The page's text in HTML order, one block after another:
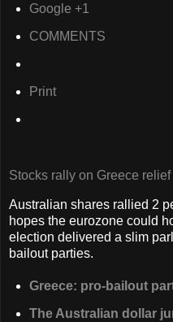
Google +1
COMMENTS
Print
Stocks rally on Greece
Australian shares rallied 2
hopes the eurozone could
election delivered a slim
bailout parties.
Greece: pro-bailout
The Australian dollar